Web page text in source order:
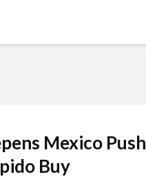
Mexico Push
Buy